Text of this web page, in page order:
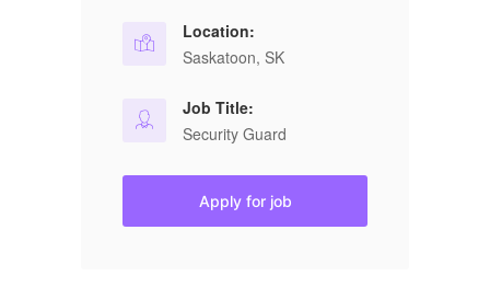
Location:
Saskatoon, SK
Job Title:
Security Guard
Apply for job